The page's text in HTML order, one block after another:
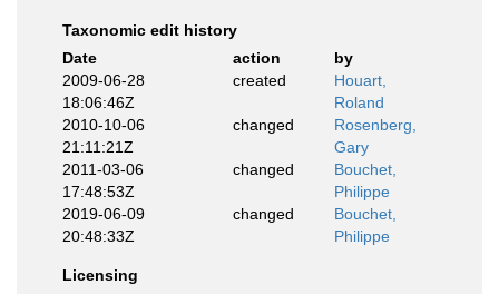
Taxonomic edit history
Date
action
by
2009-06-28
18:06:46Z
created
Houart,
Roland
2010-10-06
21:11:21Z
changed
Rosenberg,
Gary
2011-03-06
17:48:53Z
changed
Bouchet,
Philippe
2019-06-09
20:48:33Z
changed
Bouchet,
Philippe
Licensing